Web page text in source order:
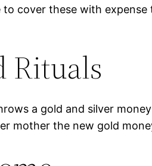
cover these with
Rituals
a gold and silver
mother the new gold